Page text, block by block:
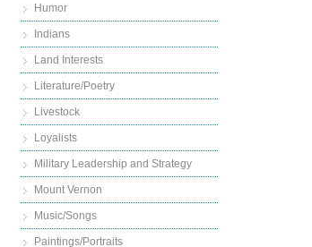
Humor
Indians
Land Interests
Literature/Poetry
Livestock
Loyalists
Military Leadership and Strategy
Mount Vernon
Music/Songs
Paintings/Portraits